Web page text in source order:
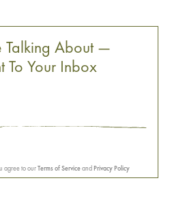
Talking About —
To Your Inbox
agree to ourTerms of Serviceand Privacy Policy